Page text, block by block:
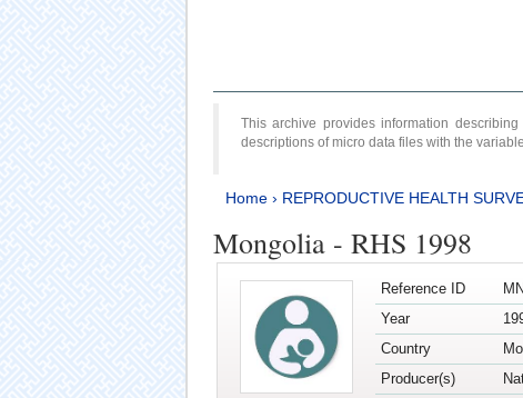
This archive provides information
descriptions of micro data files with the
Home› REPRODUCTIVE HEALTH
Mongolia - RHS 1998
Reference ID
Year
Country
Producer(s)